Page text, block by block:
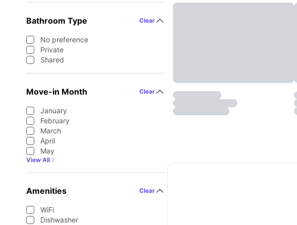
Bathroom Type Clear
No preference
Private
Shared
Move-in Month Clear
January
February
March
April
May
View All
Amenities Clear
WiFi
Dishwasher